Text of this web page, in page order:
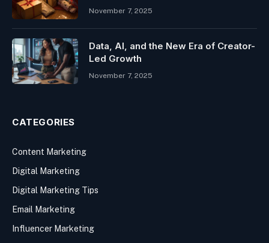
November 7, 2025
Data, AI, and the New Era of Creator-
Led Growth
November 7, 2025
CATEGORIES
Content Marketing
Digital Marketing
Digital Marketing Tips
Email Marketing
Influencer Marketing